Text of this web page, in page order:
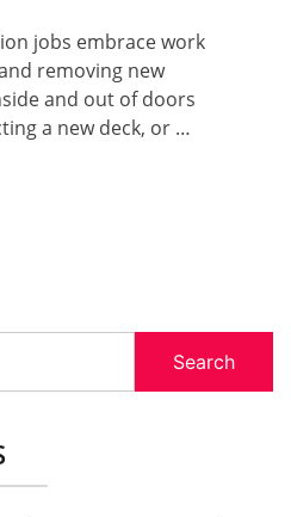
jobs embrace work
removing new
and out of doors
a new deck, or …